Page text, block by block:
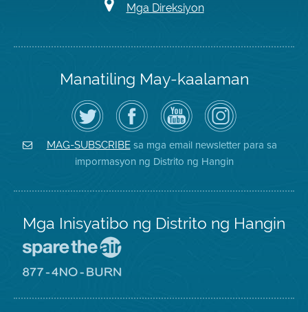
Mga Direksiyon
Manatiling May-kaalaman
I-
follow
ang
Air
District
sa
Twitter
Bisitahin
ang
Page
sa
Facebook
ng
Distrito
Channel
sa
YouTube
ng
Air
District
Air
District
on
Instagram
MAG-SUBSCRIBEsa mga email newsletter para sa
impormasyon ng Distrito ng Hangin
Mga Inisyatibo ng Distrito ng Hangin
Iligtas
8774